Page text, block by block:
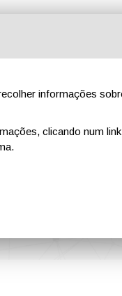
Publicidade
informações
clicando num